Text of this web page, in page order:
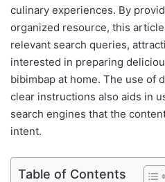
culinary experiences. By
organized resource, this
relevant search queries,
interested in preparing
bibimbap at home. The use of
clear instructions also aids in
search engines that the
intent.
Table of Contents